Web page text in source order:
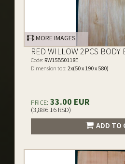
MORE IMAGES
RED WILLOW 2PCS BODY
Code: RW15B50118E
Dimension top: 2x(50 x 190 x 580)
PRICE: 33.00 EUR
(3,886.16 RSD)
ADD TO